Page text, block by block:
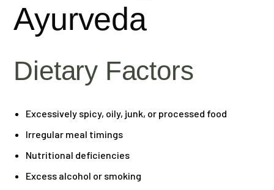
Ayurveda
Dietary Factors
Excessively spicy, oily, junk, or processed food
Irregular meal timings
Nutritional deficiencies
Excess alcohol or smoking